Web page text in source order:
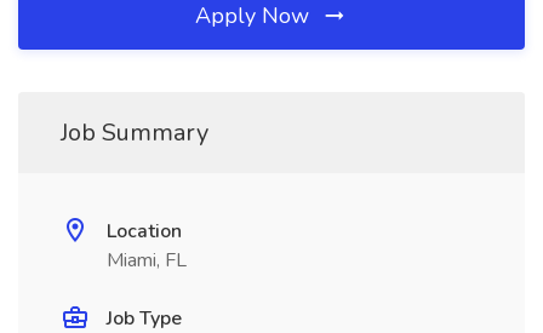
Apply Now
Job Summary
Location
Miami, FL
Job Type